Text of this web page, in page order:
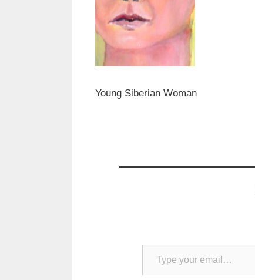
Young Siberian Woman
Type your email…